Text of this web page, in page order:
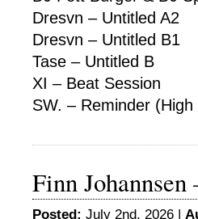
Dresvn – Untitled A2
Dresvn – Untitled B1
Tase – Untitled B
XI – Beat Session
SW. – Reminder
Finn
Posted: July 2nd, 2026 |